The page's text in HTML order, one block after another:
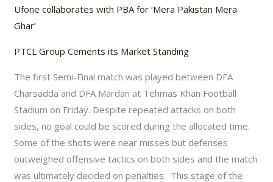
Ufone collaborates with PBA for ‘Mera Pakistan Mera
Ghar’
PTCL Group Cements its Market Standing
The first Semi-Final match was played between DFA
Charsadda and DFA Mardan at Tehmas Khan Football
Stadium on Friday. Despite repeated attacks on both
sides, no goal could be scored during the allocated time.
Some of the shots were near misses but defenses
outweighed offensive tactics on both sides and the match
was ultimately decided on penalties. This stage of the